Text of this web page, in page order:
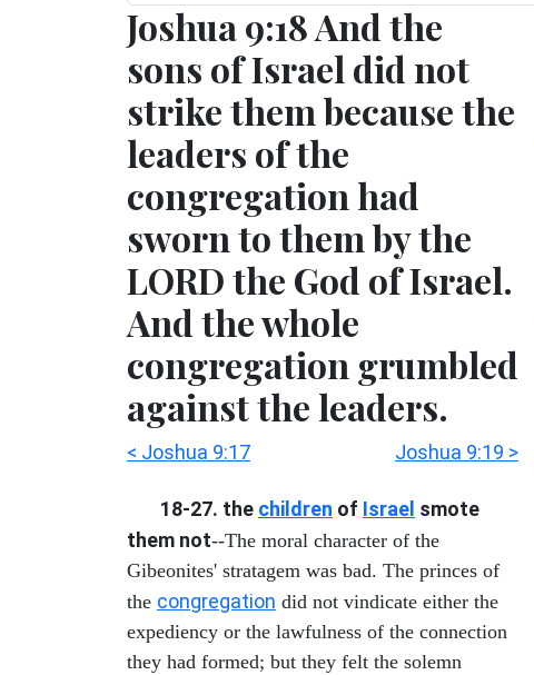
Joshua 9:18 And the
sons of Israel did not
strike them because the
leaders of the
congregation had
sworn to them by the
LORD the God of Israel.
And the whole
congregation grumbled
against the leaders.
< Joshua 9:17 Joshua 9:19 >
18-27. the children of Israel smote
them not--The moral character of the
Gibeonites' stratagem was bad. The princes of
the congregation did not vindicate either the
expediency or the lawfulness of the connection
they had formed; but they felt the solemn